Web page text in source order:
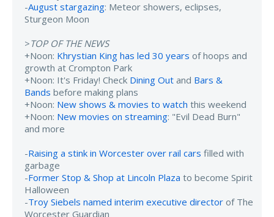
-August stargazing: Meteor showers, eclipses,
Sturgeon Moon
>TOP OF THE NEWS
+Noon: Khrystian King has led 30 years of hoops and
growth at Crompton Park
+Noon: It's Friday! Check Dining Out and Bars &
Bands before making plans
+Noon: New shows & movies to watch this weekend
+Noon: New movies on streaming: "Evil Dead Burn"
and more
-Raising a stink in Worcester over rail cars filled with
garbage
-Former Stop & Shop at Lincoln Plaza to become Spirit
Halloween
-Troy Siebels named interim executive director of The
Worcester Guardian